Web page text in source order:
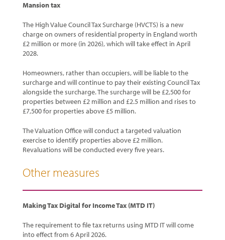
Mansion tax
The High Value Council Tax Surcharge (HVCTS) is a new
charge on owners of residential property in England worth
£2 million or more (in 2026), which will take effect in April
2028.
Homeowners, rather than occupiers, will be liable to the
surcharge and will continue to pay their existing Council Tax
alongside the surcharge. The surcharge will be £2,500 for
properties between £2 million and £2.5 million and rises to
£7,500 for properties above £5 million.
The Valuation Office will conduct a targeted valuation
exercise to identify properties above £2 million.
Revaluations will be conducted every five years.
Other measures
Making Tax Digital for Income Tax (MTD IT)
The requirement to file tax returns using MTD IT will come
into effect from 6 April 2026.